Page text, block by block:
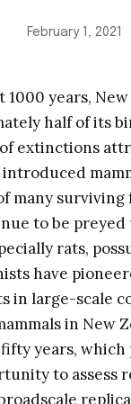
February 1, 2021
1000 years,
half of its
extinctions
many
to be preyed
rats,
have
in large-scale
in New
years, which
to assess